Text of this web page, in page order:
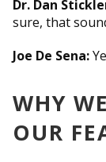
Dr. Dan
sure, that
Joe De Sena:
WHY
OUR